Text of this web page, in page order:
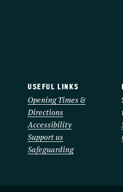
USEFUL LINKS
Opening Times &
Directions
Accessibility
Support us
Safeguarding